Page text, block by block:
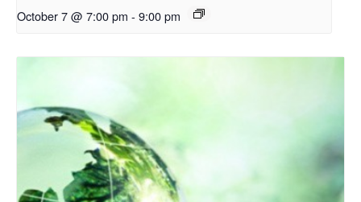
October 7 @ 7:00 pm - 9:00 pm